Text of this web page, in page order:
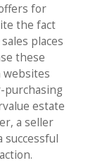
for
the fact
places
these
websites
purchasing
estate
a seller
successful